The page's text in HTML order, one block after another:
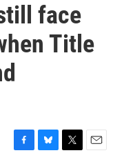
face
Title
F
B
T
E